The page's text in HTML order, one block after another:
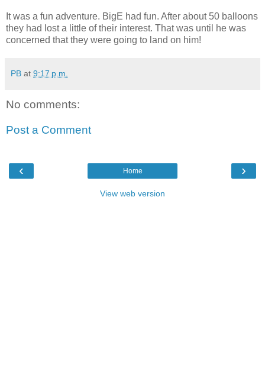
It was a fun adventure. BigE had fun. After about 50 balloons
they had lost a little of their interest. That was until he was
concerned that they were going to land on him!
PB at 9:17 p.m.
No comments:
Post a Comment
‹ ›
Home
View web version